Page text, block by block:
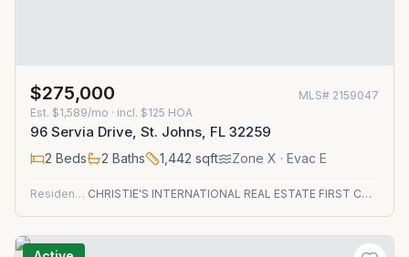
$275,000 MLS# 2159047
Est. $1,589/mo · incl. $125 HOA
96 Servia Drive, St. Johns, FL 32259
2 Beds 2 Baths 1,442 sqft Zone X · Evac E
Residential CHRISTIE'S INTERNATIONAL REAL ESTATE FIRST COAST